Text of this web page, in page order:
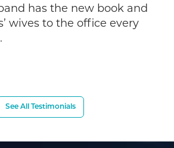
has the new book and
wives to the office every
See All Testimonials